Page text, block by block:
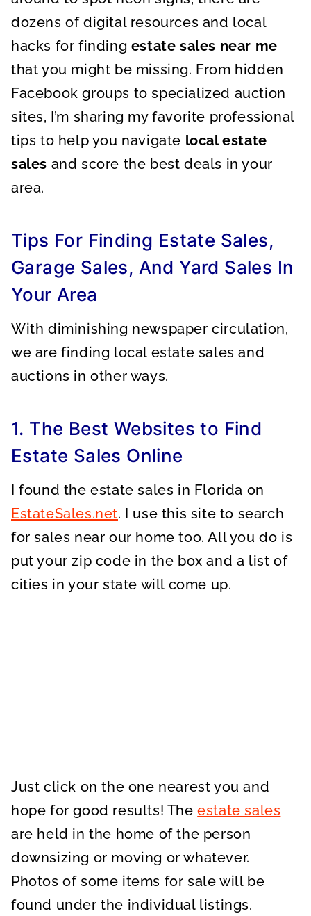
dozens of digital resources and local
hacks for finding estate sales near me
that you might be missing. From hidden
Facebook groups to specialized auction
sites, I’m sharing my favorite professional
tips to help you navigate local estate
sales and score the best deals in your
area.
Tips For Finding Estate Sales,
Garage Sales, And Yard Sales In
Your Area
With diminishing newspaper circulation,
we are finding local estate sales and
auctions in other ways.
1. The Best Websites to Find
Estate Sales Online
I found the estate sales in Florida on
EstateSales.net. I use this site to search
for sales near our home too. All you do is
put your zip code in the box and a list of
cities in your state will come up.
Just click on the one nearest you and
hope for good results! Theestate sales
are held in the home of the person
downsizing or moving or whatever.
Photos of some items for sale will be
found under the individual listings.